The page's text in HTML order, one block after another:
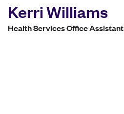
Kerri Williams
Health Services Office Assistant